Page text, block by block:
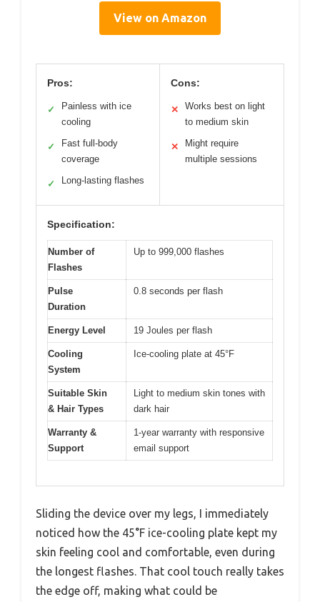
View on Amazon
Pros:
✓
Painless with ice
cooling
✓
Fast full-body
coverage
✓ Long-lasting flashes
Cons:
✕
Works best on light
to medium skin
✕
Might require
multiple sessions
Specification:
Number of
Flashes
Up to 999,000 flashes
Pulse
Duration
0.8 seconds per flash
Energy Level 19 Joules per flash
Cooling
System
Ice-cooling plate at 45°F
Suitable Skin
& Hair Types
Light to medium skin tones with
dark hair
Warranty &
Support
1-year warranty with responsive
email support
Sliding the device over my legs, I immediately
noticed how the 45°F ice-cooling plate kept my
skin feeling cool and comfortable, even during
the longest flashes. That cool touch really takes
the edge off, making what could be